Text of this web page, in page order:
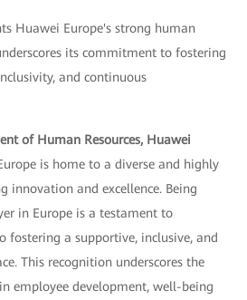
Huawei Europe's strong human
its commitment to fostering
and continuous
of Human Resources, Huawei
is home to a diverse and highly
innovation and excellence. Being
in Europe is a testament to
fostering a supportive, inclusive, and
This recognition underscores the
employee development, well-being